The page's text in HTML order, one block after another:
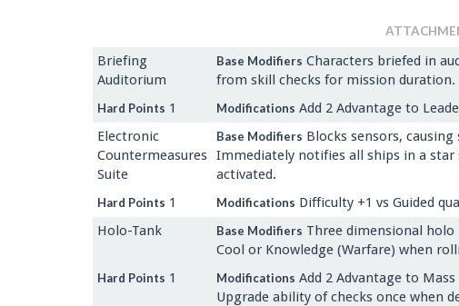
Briefing
Auditorium
Base Modifiers Characters briefed in
from skill checks for mission duration.
Hard Points 1 Modifications Add 2 Advantage to
Electronic
Countermeasures
Suite
Base Modifiers Blocks sensors,
Immediately notifies all ships in a
activated.
Hard Points 1 Modifications Difficulty +1 vs Guided
Holo-Tank
Base Modifiers Three dimensional
Cool or Knowledge (Warfare) when
Hard Points 1 Modifications Add 2 Advantage to
Upgrade ability of checks once when